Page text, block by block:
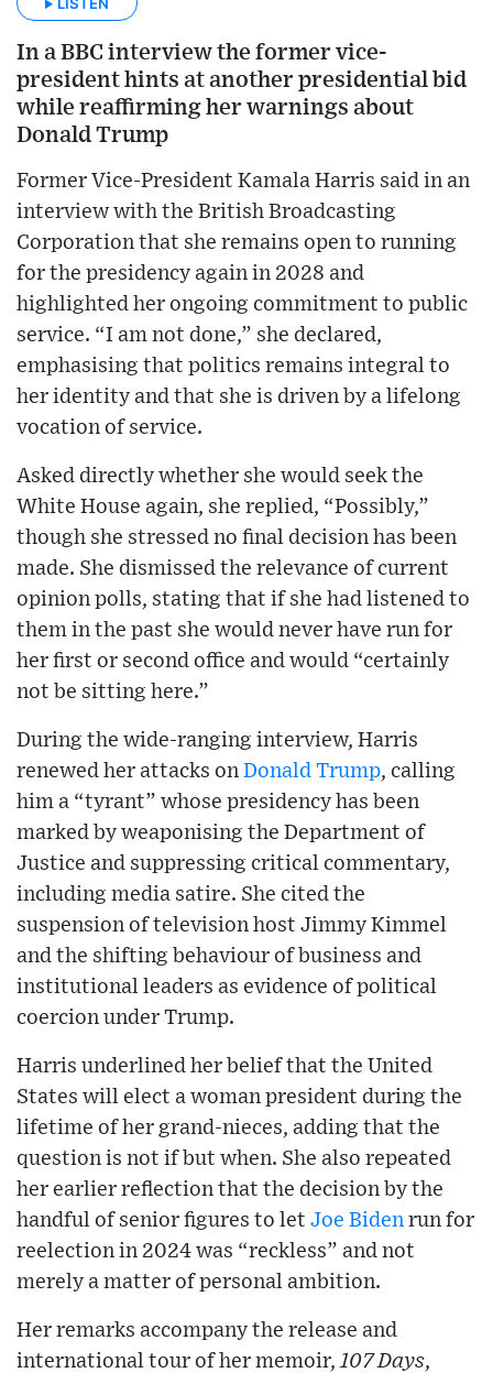
In a BBC interview the former vice-
president hints at another presidential bid
while reaffirming her warnings about
Donald Trump
Former Vice-President Kamala Harris said in an
interview with the British Broadcasting
Corporation that she remains open to running
for the presidency again in 2028 and
highlighted her ongoing commitment to public
service. “I am not done,” she declared,
emphasising that politics remains integral to
her identity and that she is driven by a lifelong
vocation of service.
Asked directly whether she would seek the
White House again, she replied, “Possibly,”
though she stressed no final decision has been
made. She dismissed the relevance of current
opinion polls, stating that if she had listened to
them in the past she would never have run for
her first or second office and would “certainly
not be sitting here.”
During the wide-ranging interview, Harris
renewed her attacks on Donald Trump, calling
him a “tyrant” whose presidency has been
marked by weaponising the Department of
Justice and suppressing critical commentary,
including media satire. She cited the
suspension of television host Jimmy Kimmel
and the shifting behaviour of business and
institutional leaders as evidence of political
coercion under Trump.
Harris underlined her belief that the United
States will elect a woman president during the
lifetime of her grand-nieces, adding that the
question is not if but when. She also repeated
her earlier reflection that the decision by the
handful of senior figures to let Joe Biden run for
reelection in 2024 was “reckless” and not
merely a matter of personal ambition.
Her remarks accompany the release and
international tour of her memoir,107 Days,